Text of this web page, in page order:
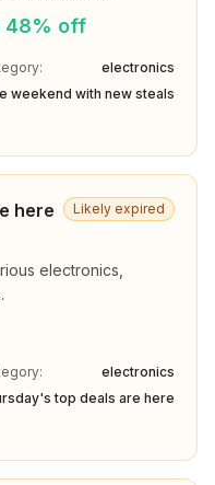
48% off
electronics
weekend with new steals
here Likely expired
electronics,
electronics
top deals are here